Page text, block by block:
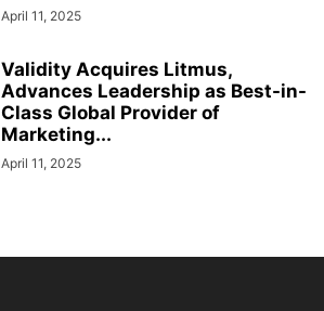
April 11, 2025
Validity Acquires Litmus,
Advances Leadership as Best-in-
Class Global Provider of
Marketing...
April 11, 2025